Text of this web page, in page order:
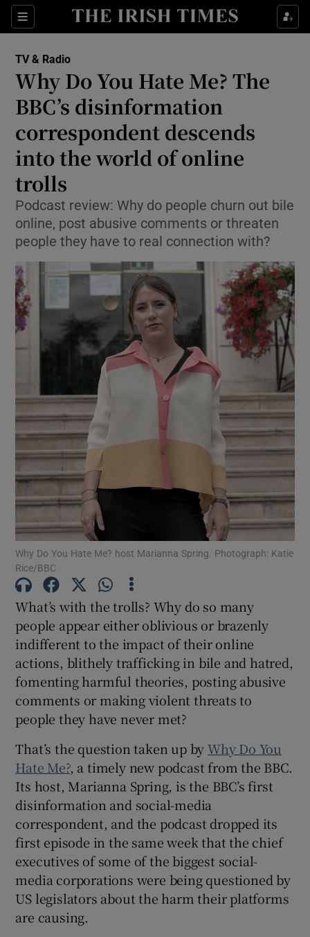
Sections
Show Environment sub sections
Show Technology sub sections
Show Motors sub sections
Show Podcasts sub sections
Show Gaeilge sub sections
Show History sub sections
Show Sponsored sub sections
TV & Radio
Why Do You Hate Me? The
BBC’s disinformation
correspondent descends
into the world of online
trolls
Podcast review: Why do people churn out bile
online, post abusive comments or threaten
people they have to real connection with?
Why Do You Hate Me? host Marianna Spring. Photograph: Katie
Rice/BBC
What’s with the trolls? Why do so many
people appear either oblivious or brazenly
indifferent to the impact of their online
actions, blithely trafficking in bile and hatred,
fomenting harmful theories, posting abusive
comments or making violent threats to
people they have never met?
That’s the question taken up byWhy Do You
Hate Me?, a timely new podcast from the BBC.
Its host, Marianna Spring, is the BBC’s first
disinformation and social-media
correspondent, and the podcast dropped its
first episode in the same week that the chief
executives of some of the biggest social-
media corporations were being questioned by
US legislators about the harm their platforms
are causing.